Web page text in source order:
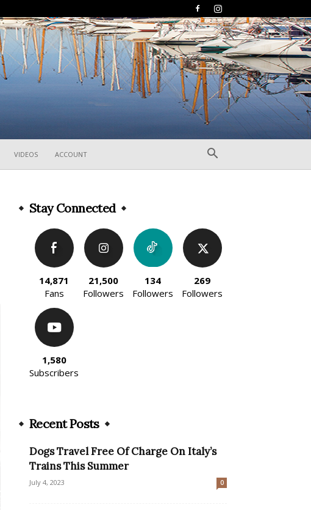
VIDEOS ACCOUNT
Stay Connected
14,871
Fans
21,500
Followers
134
Followers
269
Followers
1,580
Subscribers
Recent Posts
Dogs Travel Free Of Charge On Italy’s
Trains This Summer
July 4, 2023 0